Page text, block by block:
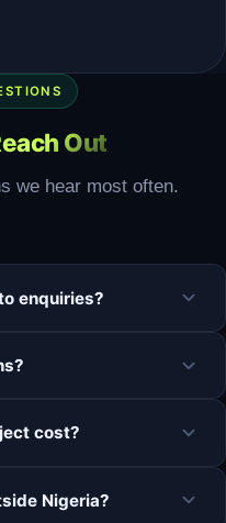
Out
we hear most often.
enquiries?
cost?
Nigeria?